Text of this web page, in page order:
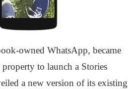
owned WhatsApp, became
property to launch a Stories
a new version of its existing